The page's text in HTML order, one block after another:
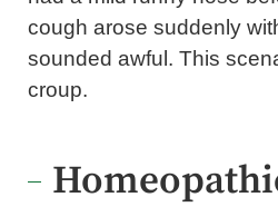
cough arose suddenly
sounded awful. This
croup.